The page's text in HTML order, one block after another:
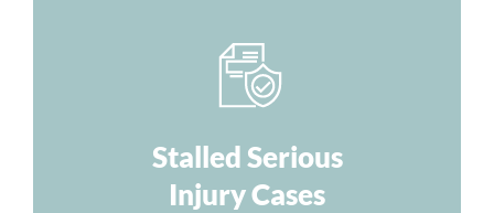
Stalled Serious
Injury Cases